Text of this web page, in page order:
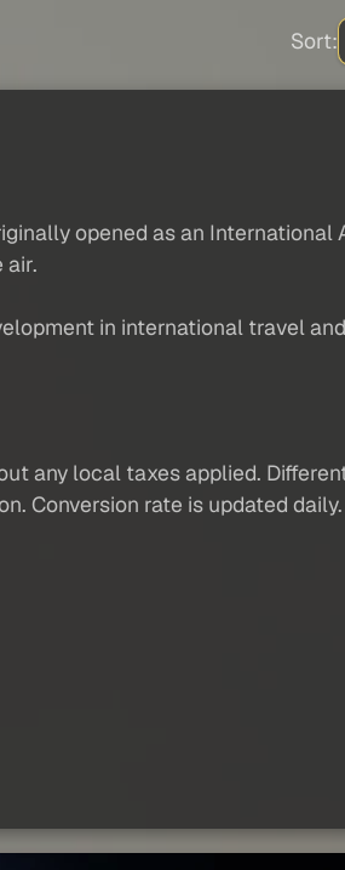
Sort:
opened as an
air.
in international travel
any local taxes applied.
Conversion rate is updated